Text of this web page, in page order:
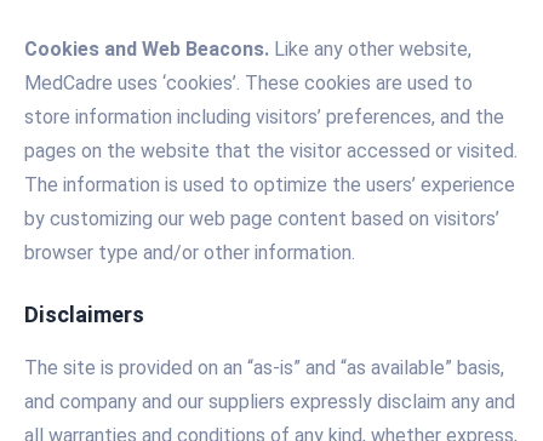
Cookies and Web Beacons. Like any other website,
MedCadre uses ‘cookies’. These cookies are used to
store information including visitors’ preferences, and the
pages on the website that the visitor accessed or visited.
The information is used to optimize the users’ experience
by customizing our web page content based on visitors’
browser type and/or other information.
Disclaimers
The site is provided on an “as-is” and “as available” basis,
and company and our suppliers expressly disclaim any and
all warranties and conditions of any kind, whether express,